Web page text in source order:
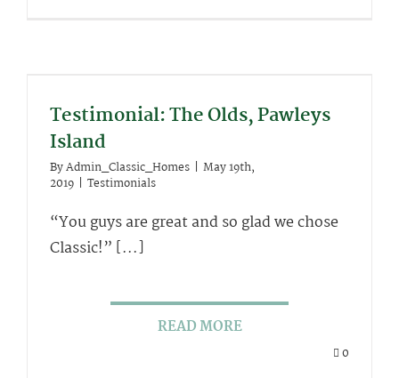
Testimonial: The Olds, Pawleys
Island
ByAdmin_Classic_Homes | May 19th,
2019 | Testimonials
“You guys are great and so glad we chose
Classic!” [...]
READ MORE
0